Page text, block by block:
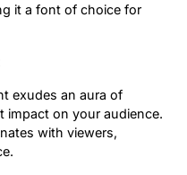
it a font of choice for
exudes an aura of
impact on your audience.
with viewers,